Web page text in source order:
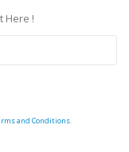
Here !
and Conditions.